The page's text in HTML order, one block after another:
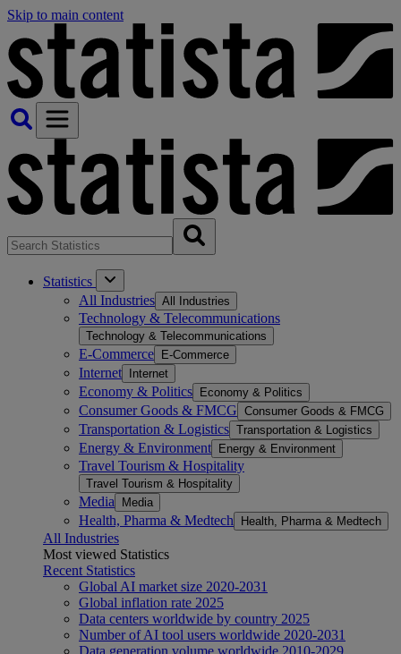
Skip to main content
Statistics
All Industries All Industries
Technology & Telecommunications
Technology & Telecommunications
E-Commerce E-Commerce
Internet Internet
Economy & Politics Economy & Politics
Consumer Goods & FMCG Consumer Goods & FMCG
Transportation & Logistics Transportation & Logistics
Energy & Environment Energy & Environment
Travel Tourism & Hospitality
Travel Tourism & Hospitality
Media Media
Health, Pharma & Medtech Health, Pharma & Medtech
All Industries
Most viewed Statistics
Recent Statistics
Global AI market size 2020-2031
Global inflation rate 2025
Data centers worldwide by country 2025
Number of AI tool users worldwide 2020-2031
Data generation volume worldwide 2010-2029